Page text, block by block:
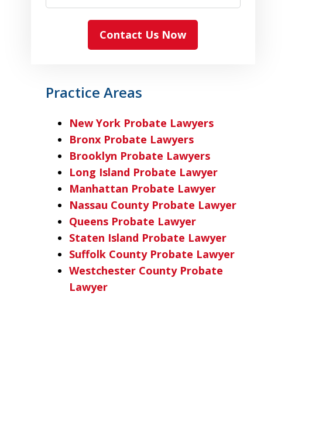
Contact Us Now
Practice Areas
New York Probate Lawyers
Bronx Probate Lawyers
Brooklyn Probate Lawyers
Long Island Probate Lawyer
Manhattan Probate Lawyer
Nassau County Probate Lawyer
Queens Probate Lawyer
Staten Island Probate Lawyer
Suffolk County Probate Lawyer
Westchester County Probate
Lawyer